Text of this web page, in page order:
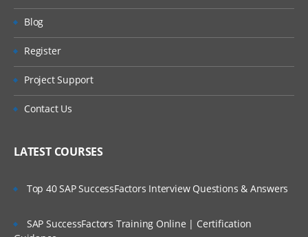
Blog
Register
Project Support
Contact Us
LATEST COURSES
Top 40 SAP SuccessFactors Interview Questions & Answers
SAP SuccessFactors Training Online | Certification